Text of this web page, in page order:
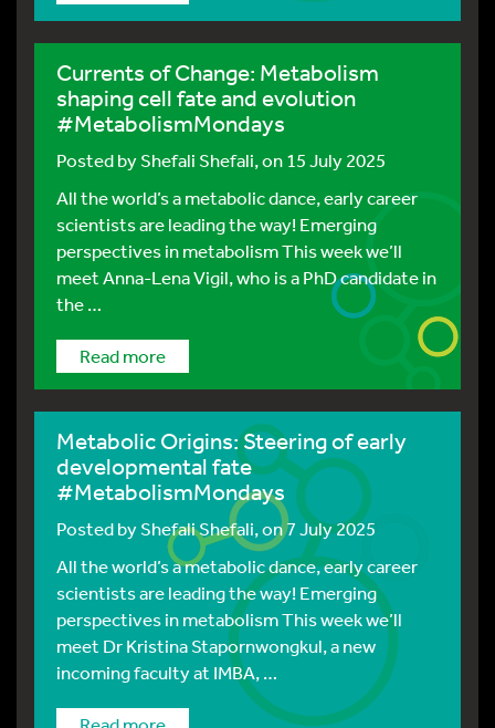
Currents of Change: Metabolism
shaping cell fate and evolution
#MetabolismMondays
Posted byShefali Shefali, on 15 July 2025
All the world’s a metabolic dance, early career
scientists are leading the way! Emerging
perspectives in metabolism This week we’ll
meet Anna-Lena Vigil, who is a PhD candidate in
the …
Read more
Metabolic Origins: Steering of early
developmental fate
#MetabolismMondays
Posted byShefali Shefali, on 7 July 2025
All the world’s a metabolic dance, early career
scientists are leading the way! Emerging
perspectives in metabolism This week we’ll
meet Dr Kristina Stapornwongkul, a new
incoming faculty at IMBA, …